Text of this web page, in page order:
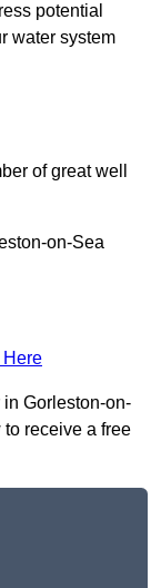
potential
water system
of great well
on-Sea
Here
Gorleston-on-
receive a free